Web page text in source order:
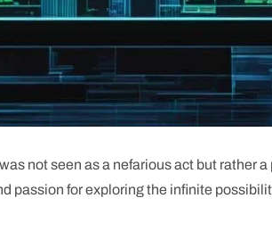
not seen as a nefarious act but rather
passion for exploring the infinite